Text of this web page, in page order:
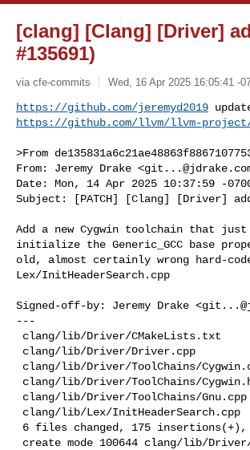
[clang] [Clang] [Driver]
#135691)
via cfe-commits Wed, 16 Apr 2025 16:05:41 -
https://github.com/jeremyd2019
https://github.com/llvm/llvm-
>From
From: Jeremy Drake <
Date: Mon, 14 Apr 2025 10:37:59 -
Subject: [PATCH] [Clang] [Driver]
Add a new Cygwin toolchain that
initialize the Generic_GCC base
old, almost certainly wrong hard-
Lex/InitHeaderSearch.cpp
Signed-off-by: Jeremy Drake <
---